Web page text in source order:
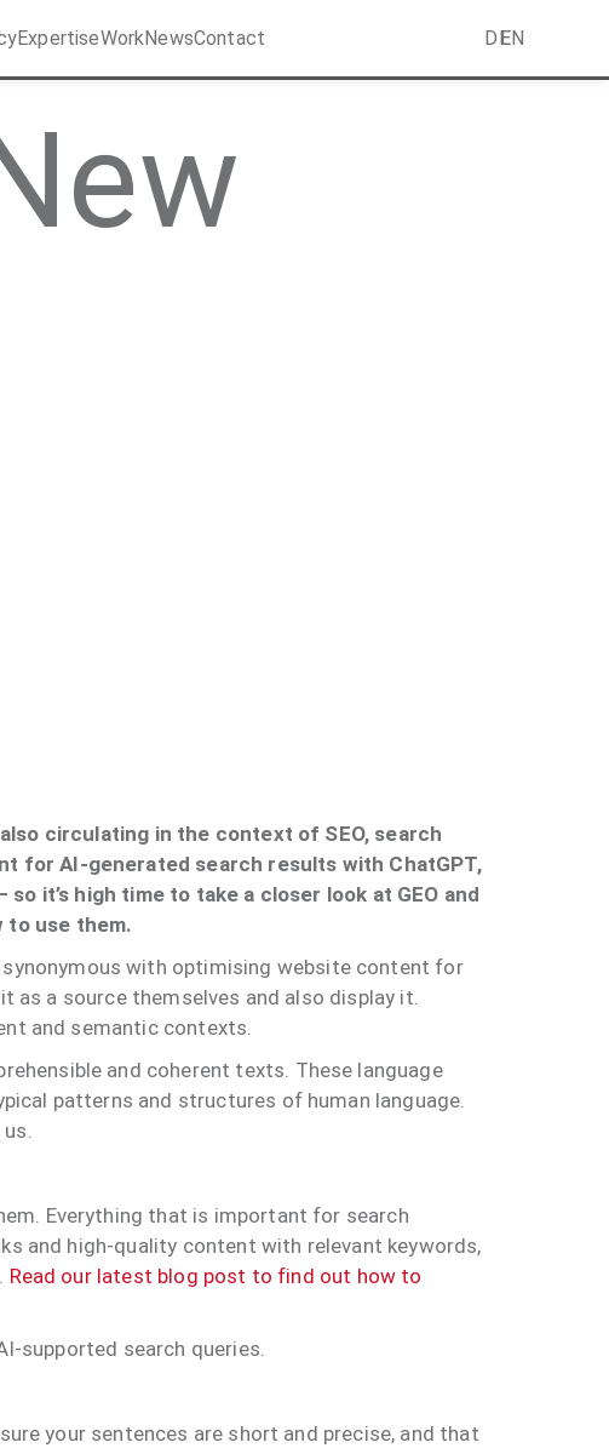
ExpertiseWorkNewsContact DEEN
circulating in the context of SEO, search
for AI-generated search results with ChatGPT,
it’s high time to take a closer look at GEO and
to use them.
synonymous with optimising website content for
a source themselves and also display it.
and semantic contexts.
and coherent texts. These language
patterns and structures of human language.
Everything that is important for search
and high-quality content with relevant keywords,
Read our latest blog post to find out how to
supported search queries.
your sentences are short and precise, and that